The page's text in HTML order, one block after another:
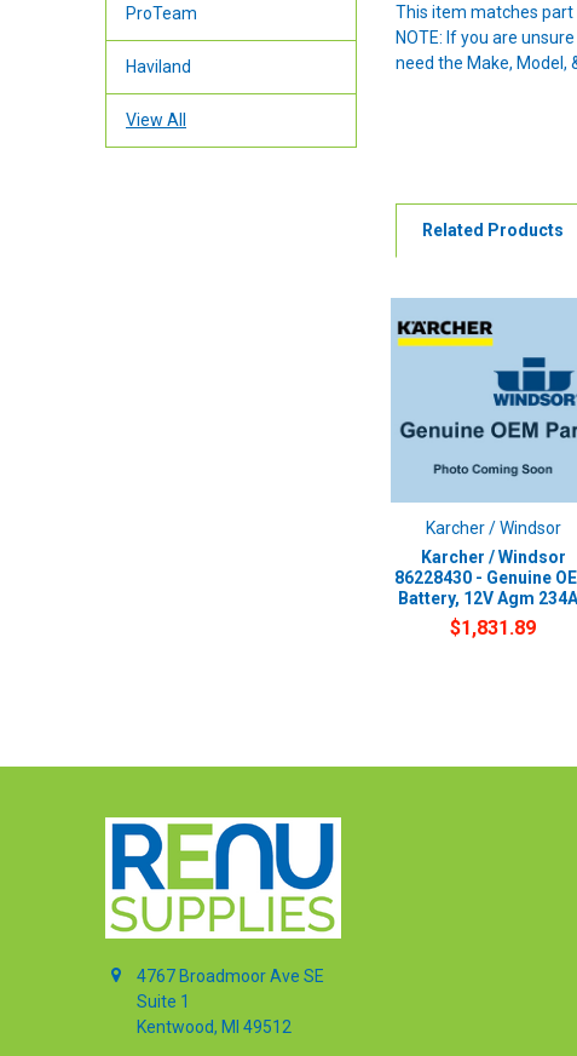
ProTeam
Haviland
View All
This item matches part
NOTE: If you are
need the Make, Model,
Related Products
Karcher / Windsor
Karcher / Windsor
86228430 - Genuine
Battery, 12V Agm
$1,831.89
4767 Broadmoor Ave SE
Suite 1
Kentwood, MI 49512